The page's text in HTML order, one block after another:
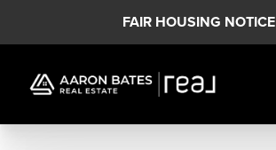
FAIR HOUSING NOTICE